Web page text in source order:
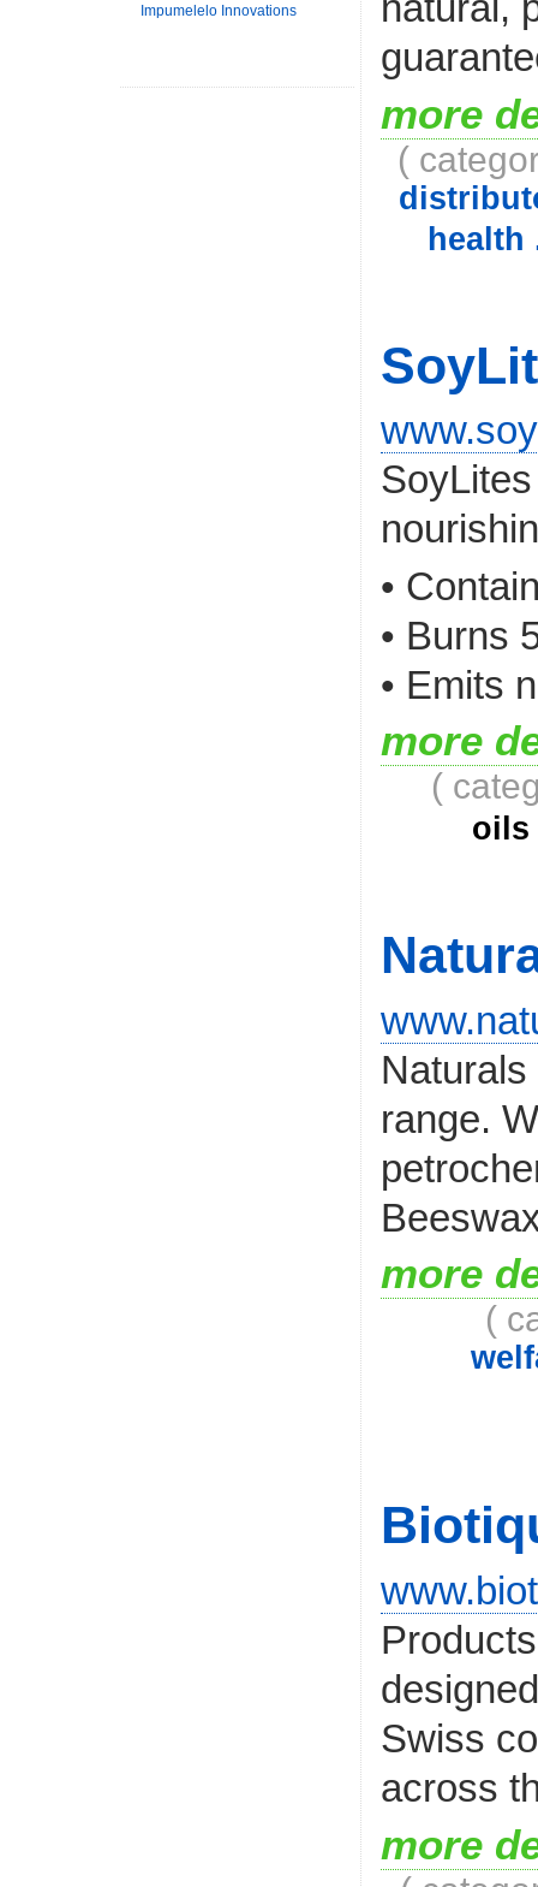
Impumelelo Innovations
more
(
•
• Burns
• Emits
more
(
oils
range.
more
(
Swiss
across
more